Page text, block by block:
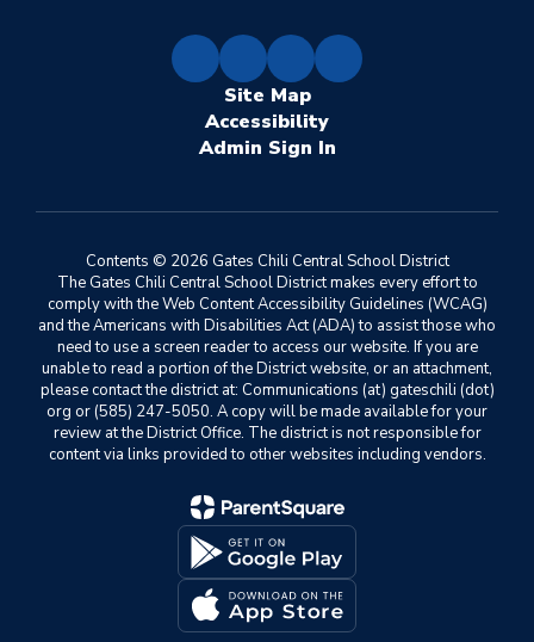
Site Map
Accessibility
Sign In
Contents © 2026 Gates Chili Central School District
The Gates Chili Central School District makes every effort to
comply with the Web Content Accessibility Guidelines (WCAG)
and the Americans with Disabilities Act (ADA) to assist those who
need to use a screen reader to access our website. If you are
unable to read a portion of the District website, or an attachment,
please contact the district at: Communications (at) gateschili (dot)
org or (585) 247-5050. A copy will be made available for your
review at the District Office. The district is not responsible for
content via links provided to other websites including vendors.